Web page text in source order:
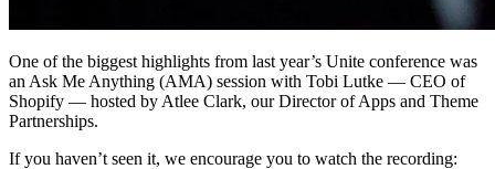
One of the biggest highlights from last year’s Unite conference was
an Ask Me Anything (AMA) session with Tobi Lutke — CEO of
Shopify — hosted by Atlee Clark, our Director of Apps and Theme
Partnerships.
If you haven’t seen it, we encourage you to watch the recording: